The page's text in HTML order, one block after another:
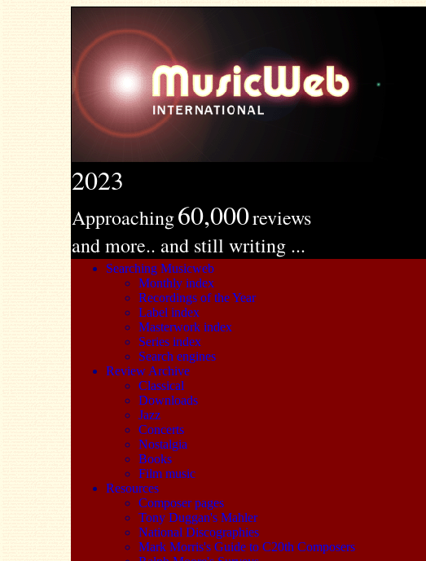
2023
Approaching60,000reviews
and more.. and still writing ...
Searching Musicweb
Monthly index
Recordings of the Year
Label index
Masterwork index
Series index
Search engines
Review Archive
Classical
Downloads
Jazz
Concerts
Nostalgia
Books
Film music
Resources
Composer pages
Tony Duggan's Mahler
National Discographies
Mark Morris's Guide to C20th Composers